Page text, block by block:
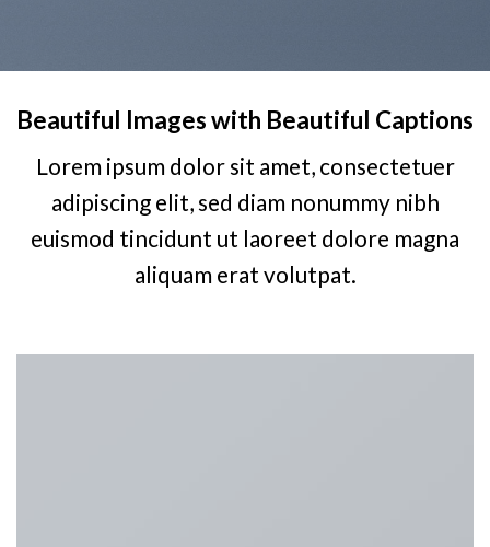
Beautiful Images with Beautiful Captions
Lorem ipsum dolor sit amet, consectetuer
adipiscing elit, sed diam nonummy nibh
euismod tincidunt ut laoreet dolore magna
aliquam erat volutpat.